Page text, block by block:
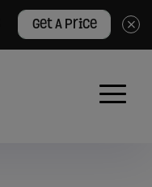
Get A Price ×